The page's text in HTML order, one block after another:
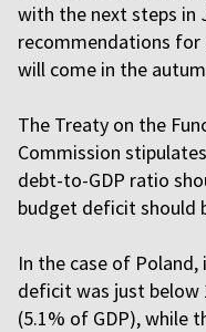
with the next steps in
recommendations
will come in the
The Treaty on the
Commission
debt-to-GDP ratio
budget deficit should
In the case of
deficit was just below
(5.1% of GDP), while